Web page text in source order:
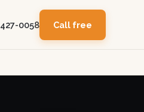
0058 Call free